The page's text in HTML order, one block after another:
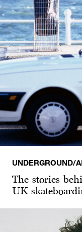
UNDERGROUND/
The stories
UK